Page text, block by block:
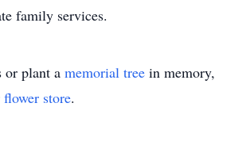
family services.
or plant a memorial tree in memory,
flower store.